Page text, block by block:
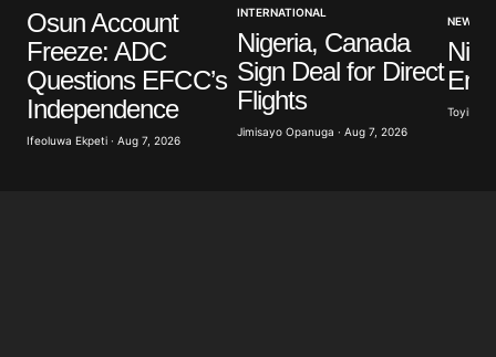
Osun Account
Freeze: ADC
Questions EFCC’s
Independence
Ifeoluwa Ekpeti · Aug 7, 2026
INTERNATIONAL
Nigeria, Canada
Sign Deal for Direct
Flights
Jimisayo Opanuga · Aug 7, 2026
NEWS
Toyibat